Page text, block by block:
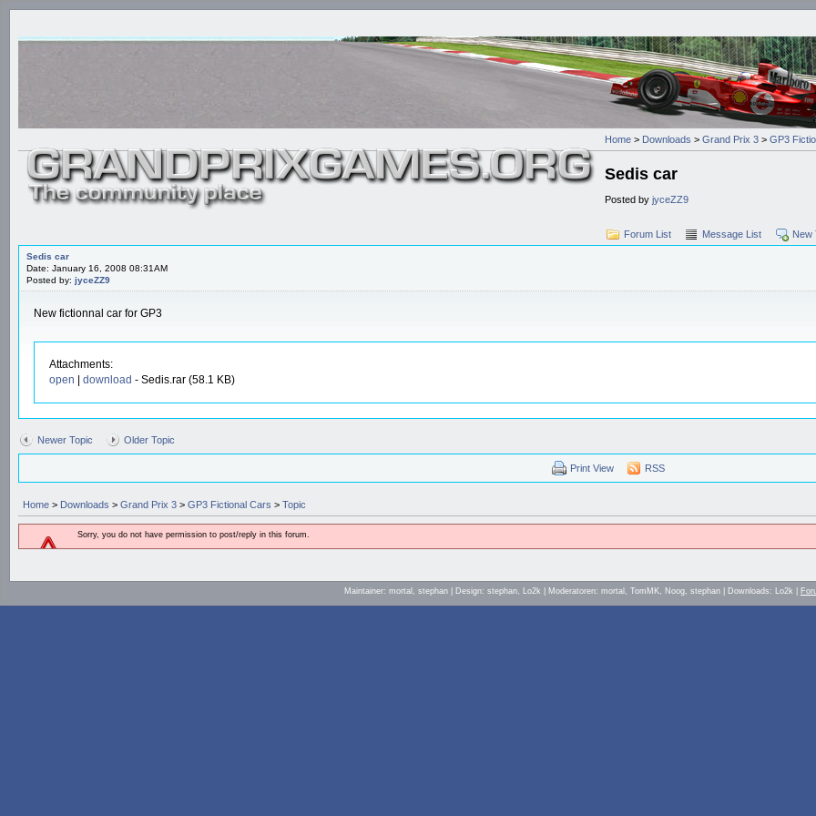
Home > Downloads > Grand Prix 3 > GP3
Sedis car
Posted by jyceZZ9
Forum List Message List New
Sedis car
Date: January 16, 2008 08:31AM
Posted by: jyceZZ9
New fictionnal car for GP3
Attachments:
open | download - Sedis.rar (58.1 KB)
Newer Topic Older Topic
Print View RSS
Home > Downloads > Grand Prix 3 > GP3 Fictional Cars > Topic
Sorry, you do not have permission to post/reply in this forum.
Maintainer: mortal, stephan | Design: stephan, Lo2k | Moderatoren: mortal, TomMK, Noog, stephan | Downloads: Lo2k |